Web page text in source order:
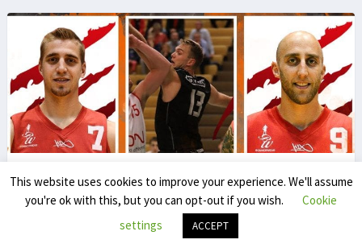
Sven De Bolster
poeticsdb
This website uses cookies to improve your experience. We'll assume
you're ok with this, but you can opt-out if you wish.
Cookie
settings
ACCEPT